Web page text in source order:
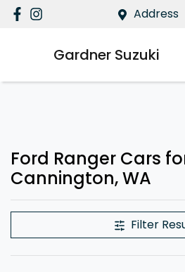
Address
Gardner Suzuki
Ford Ranger Cars
Cannington, WA
Filter